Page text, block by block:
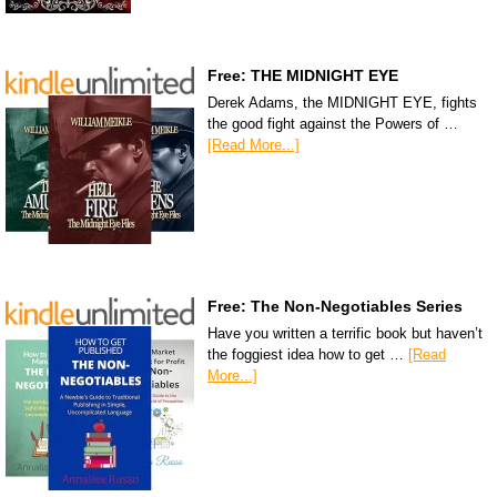
Free: THE MIDNIGHT EYE
Derek Adams, the MIDNIGHT EYE, fights
the good fight against the Powers of …
[Read More...]
Free: The Non-Negotiables Series
Have you written a terrific book but haven’t
the foggiest idea how to get … [Read
More...]